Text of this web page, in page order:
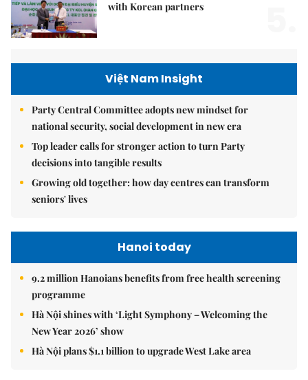
with Korean partners
Việt Nam Insight
Party Central Committee adopts new mindset for
national security, social development in new era
Top leader calls for stronger action to turn Party
decisions into tangible results
Growing old together: how day centres can transform
seniors' lives
Hanoi today
9.2 million Hanoians benefits from free health screening
programme
Hà Nội shines with ‘Light Symphony – Welcoming the
New Year 2026’ show
Hà Nội plans $1.1 billion to upgrade West Lake area